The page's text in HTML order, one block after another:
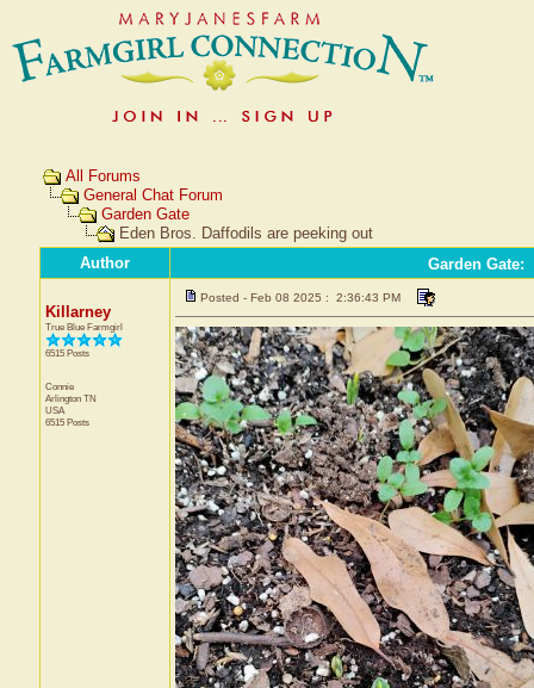
All Forums
General Chat Forum
Garden Gate
Eden Bros. Daffodils are peeking out
Author
Garden Gate:
Killarney
True Blue Farmgirl
6515 Posts
Connie
Arlington TN
USA
6515 Posts
Posted - Feb 08 2025 : 2:36:43 PM